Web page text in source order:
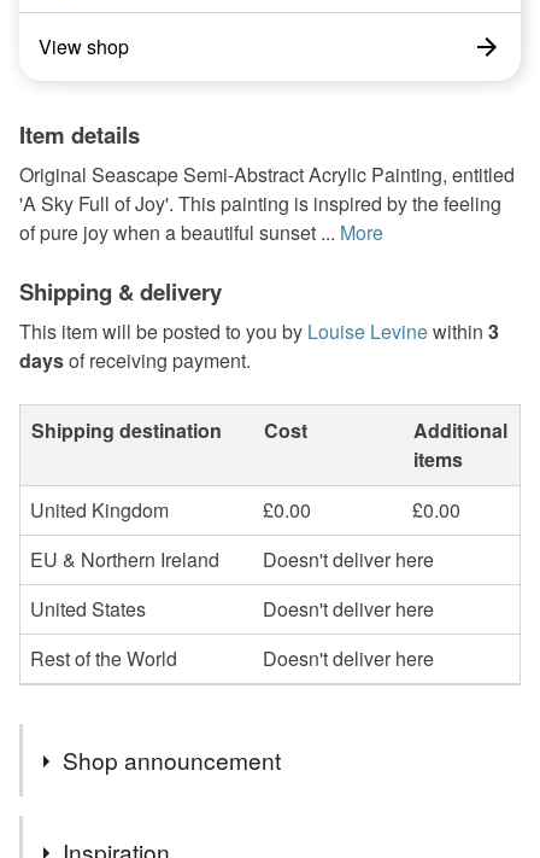
View shop
Item details
Original Seascape Semi-Abstract Acrylic Painting, entitled
'A Sky Full of Joy'. This painting is inspired by the feeling
of pure joy when a beautiful sunset ... More
Shipping & delivery
This item will be posted to you by Louise Levinewithin 3
daysof receiving payment.
Shipping destination Cost
Additional
items
United Kingdom
£0.00
£0.00
EU & Northern Ireland
Doesn't deliver here
United States
Doesn't deliver here
Rest of the World
Doesn't deliver here
Shop announcement
SAMPLE & SECONDS SALE NOW LIVE - SEE SALE